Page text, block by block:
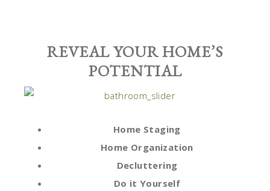
REVEAL YOUR HOME’S
POTENTIAL
Home Staging
Home Organization
Decluttering
Do it Yourself